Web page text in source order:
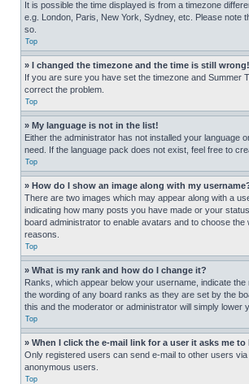
It is possible the time displayed is from a timezone
e.g. London, Paris, New York, Sydney, etc. Please
so.
Top
» I changed the timezone and the time is still wrong!
If you are sure you have set the timezone and Summer
correct the problem.
Top
» My language is not in the list!
Either the administrator has not installed your language
need. If the language pack does not exist, feel free to
Top
» How do I show an image along with my
There are two images which may appear along with a
indicating how many posts you have made or your
board administrator to enable avatars and to choose
reasons.
Top
» What is my rank and how do I change it?
Ranks, which appear below your username, indicate
the wording of any board ranks as they are set by the
this and the moderator or administrator will simply lower
Top
» When I click the e-mail link for a user it asks me to
Only registered users can send e-mail to other users
anonymous users.
Top